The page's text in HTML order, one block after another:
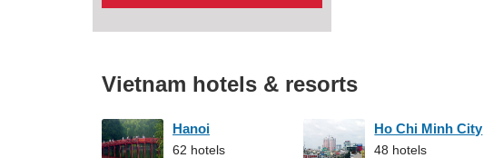
Vietnam hotels & resorts
Hanoi
62 hotels
Ho Chi Minh City
48 hotels